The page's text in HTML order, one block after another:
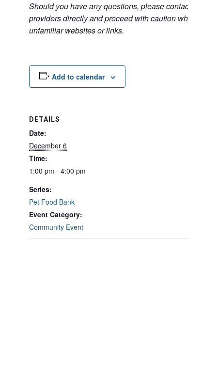
Should you have any questions, please contact the
providers directly and proceed with caution when
unfamiliar websites or links.
Add to calendar
DETAILS
Date:
December 6
Time:
1:00 pm - 4:00 pm
Series:
Pet Food Bank
Event Category:
Community Event